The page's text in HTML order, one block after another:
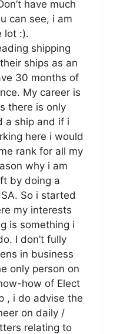
have much
can see, i am
lot :).
shipping
ships as an
30 months of
My career is
there is only
a ship and if i
here i would
rank for all my
why i am
by doing a
So i started
my interests
is something i
I don’t fully
in business
only person on
how of Elect
, i do advise the
on daily /
relating to